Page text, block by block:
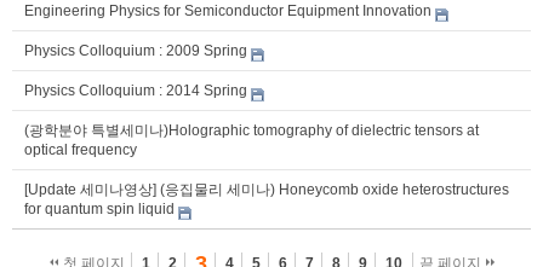
Engineering Physics for Semiconductor Equipment Innovation
Physics Colloquium : 2009 Spring
Physics Colloquium : 2014 Spring
(광학분야 특별세미나)Holographic tomography of dielectric tensors at
optical frequency
[Update 세미나영상] (응집물리 세미나) Honeycomb oxide heterostructures
for quantum spin liquid
첫 페이지 1 2 4 5 6 7 8 9 10 끝 페이지